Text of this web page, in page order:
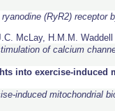
(RyR2) receptor
McLay, H.M.M.
of calcium
into exercise-induced
induced mitochondrial